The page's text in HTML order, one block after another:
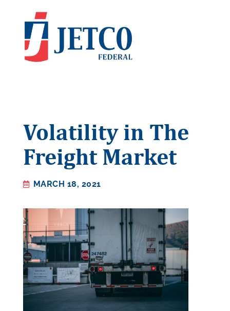
Volatility in The
Freight Market
MARCH 18, 2021